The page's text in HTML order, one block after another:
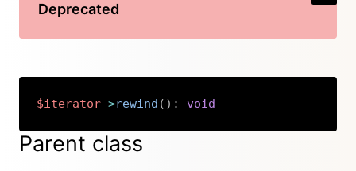
Deprecated
$iterator->rewind ( ) : void
Parent class